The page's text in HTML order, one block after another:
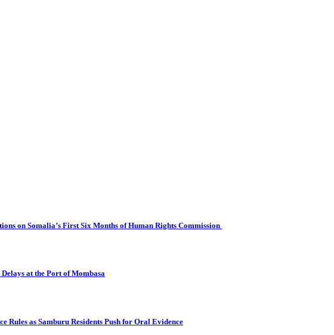
on Somalia’s First Six Months of Human Rights Commission
at the Port of Mombasa
Rules as Samburu Residents Push for Oral Evidence